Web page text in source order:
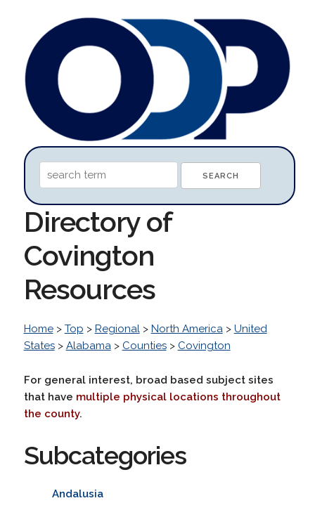
Directory of
Covington
Resources
Home> Top > Regional> North America> United
States> Alabama> Counties> Covington
For general interest, broad based subject sites
that have multiple physical locations throughout
the county.
Subcategories
Andalusia